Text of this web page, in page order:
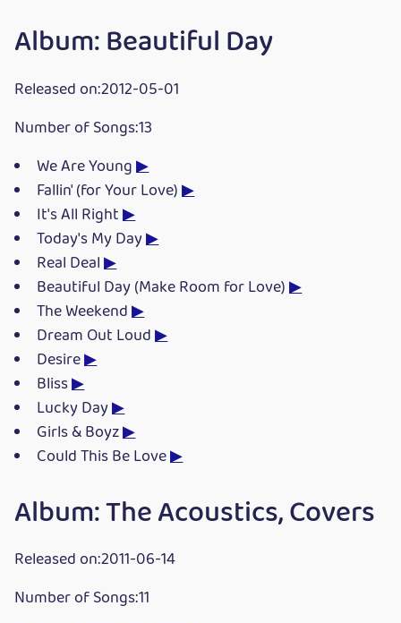
Album: Beautiful Day
Released on:2012-05-01
Number of Songs:13
We Are Young▶
Fallin' (for Your Love)▶
It's All Right▶
Today's My Day▶
Real Deal▶
Beautiful Day (Make Room for Love)▶
The Weekend▶
Dream Out Loud▶
Desire▶
Bliss▶
Lucky Day▶
Girls & Boyz▶
Could This Be Love▶
Album: The Acoustics, Covers
Released on:2011-06-14
Number of Songs:11